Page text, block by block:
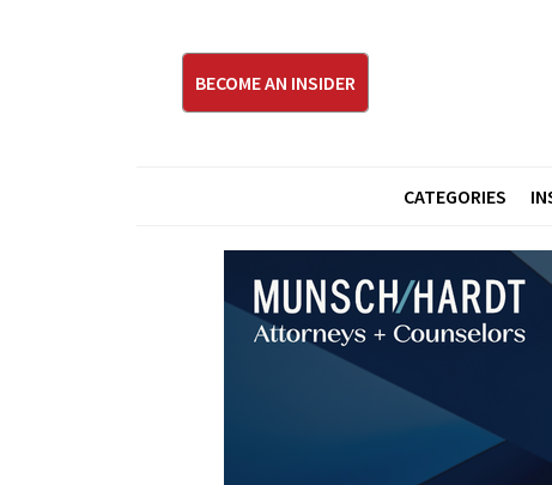
BECOME AN INSIDER
CATEGORIES